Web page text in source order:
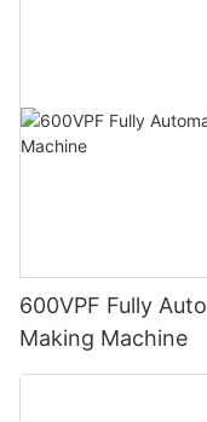
600VPF Fully
Making Machine